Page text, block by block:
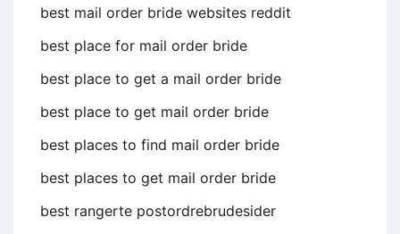
best mail order bride websites reddit
best place for mail order bride
best place to get a mail order bride
best place to get mail order bride
best places to find mail order bride
best places to get mail order bride
best rangerte postordrebrudesider